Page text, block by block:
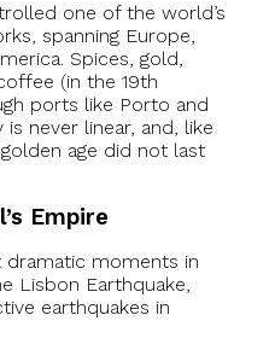
one of the world’s
spanning Europe,
Spices, gold,
(in the 19th
ports like Porto and
never linear, and, like
age did not last
Empire
dramatic moments in
Lisbon Earthquake,
earthquakes in